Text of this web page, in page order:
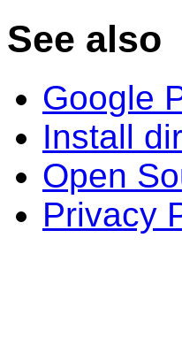
See also
Google
Install
Open
Privacy